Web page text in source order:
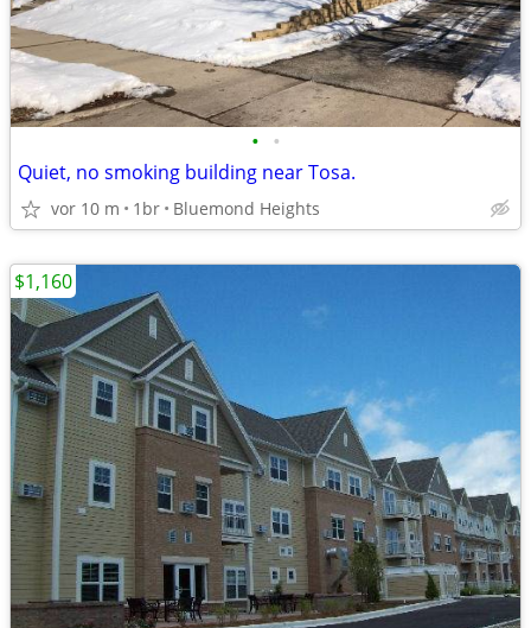
• •
Quiet, no smoking building near Tosa.
vor 10 m 1br Bluemond Heights
$1,160